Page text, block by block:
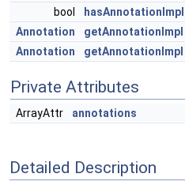
bool
hasAnnotationImpl
Annotation
getAnnotationImpl
Annotation
getAnnotationImpl
Private Attributes
ArrayAttr annotations
Detailed Description